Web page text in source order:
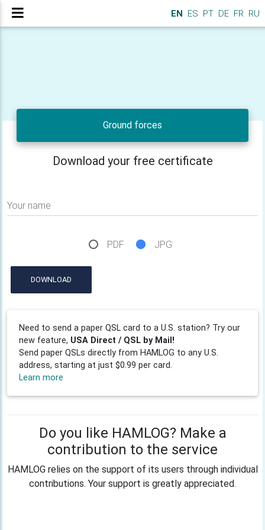
EN ES PT DE FR RU
Ground forces
Download your free certificate
Your name
PDF JPG
DOWNLOAD
Need to send a paper QSL card to a U.S. station? Try our
new feature, USA Direct / QSL by Mail!
Send paper QSLs directly from HAMLOG to any U.S.
address, starting at just $0.99 per card.
Learn more
Do you like HAMLOG? Make a
contribution to the service
HAMLOG relies on the support of its users through individual
contributions. Your support is greatly appreciated.